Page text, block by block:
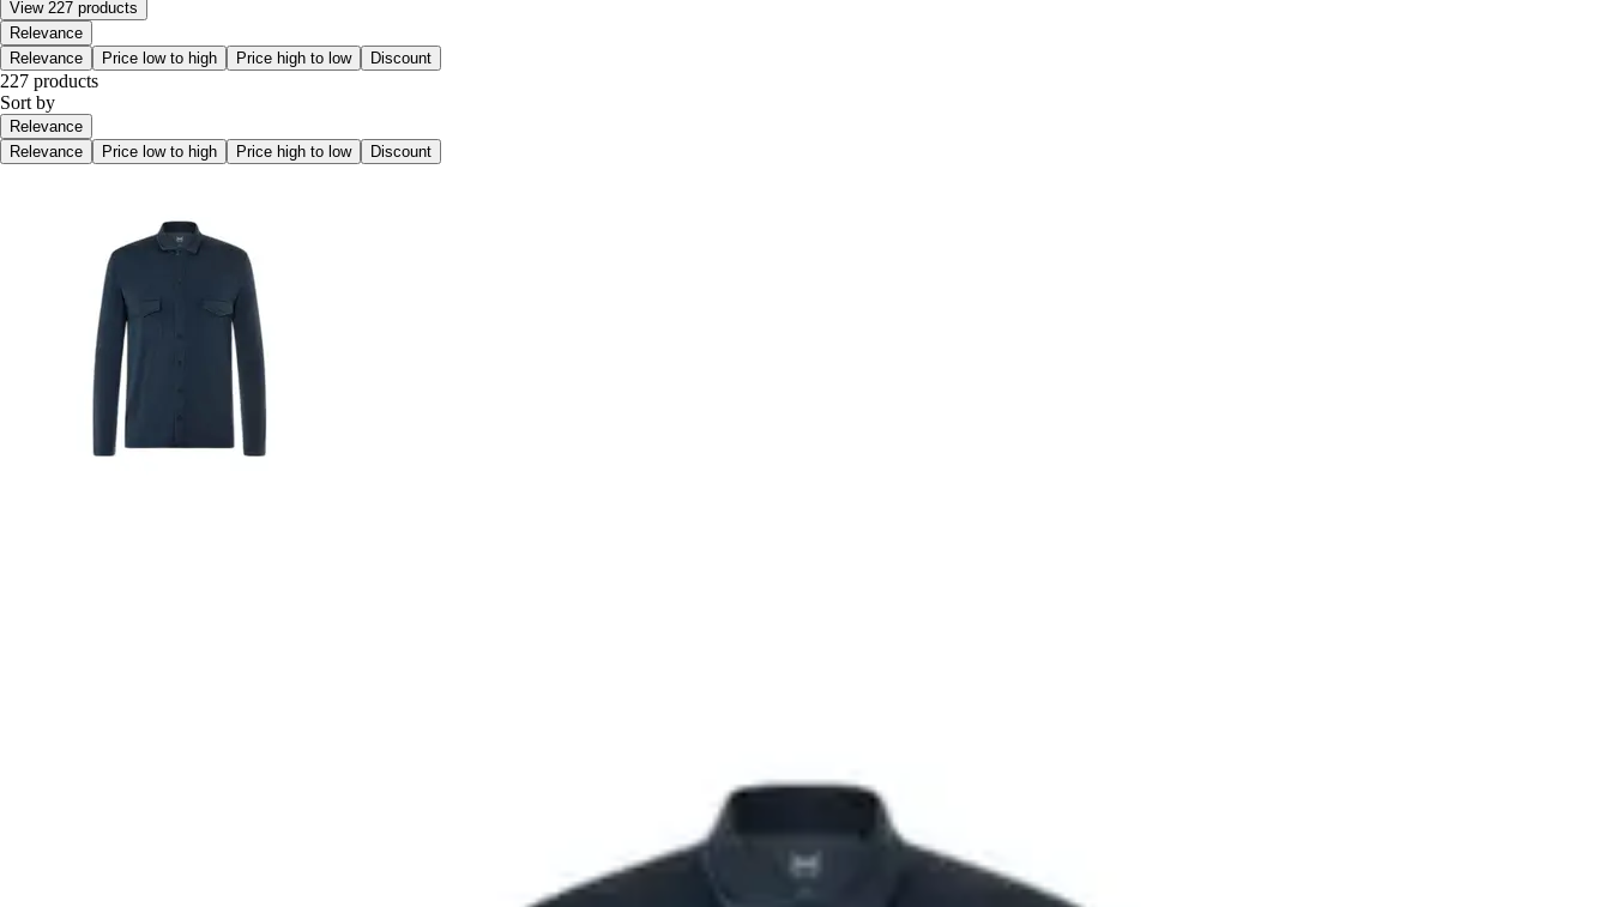
View 227 products
Relevance
Relevance
Price low to high Price high to low Discount
227 products
Sort by
Relevance
Relevance
Price low to high Price high to low Discount